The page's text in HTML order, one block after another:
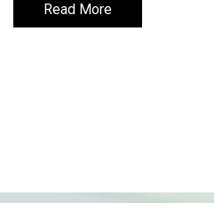
Read More
Read More